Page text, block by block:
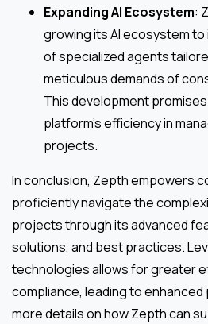
Expanding AI Ecosystem:
growing its AI ecosystem
of specialized agents
meticulous demands of
This development
platform’s efficiency in
projects.
In conclusion, Zepth empowers
proficiently navigate the
projects through its advanced
solutions, and best practices.
technologies allows for greater
compliance, leading to
more details on how Zepth can